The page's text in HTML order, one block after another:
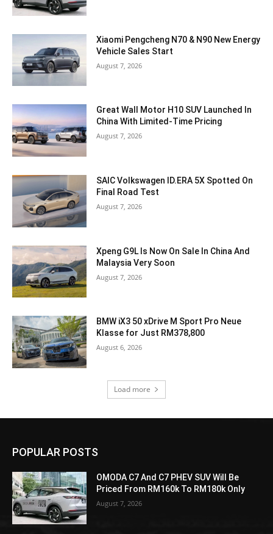
Xiaomi Pengcheng N70 & N90 New Energy
Vehicle Sales Start
August 7, 2026
Great Wall Motor H10 SUV Launched In
China With Limited-Time Pricing
August 7, 2026
SAIC Volkswagen ID.ERA 5X Spotted On
Final Road Test
August 7, 2026
Xpeng G9L Is Now On Sale In China And
Malaysia Very Soon
August 7, 2026
BMW iX3 50 xDrive M Sport Pro Neue
Klasse for Just RM378,800
August 6, 2026
Load more
POPULAR POSTS
OMODA C7 And C7 PHEV SUV Will Be
Priced From RM160k To RM180k Only
August 7, 2026